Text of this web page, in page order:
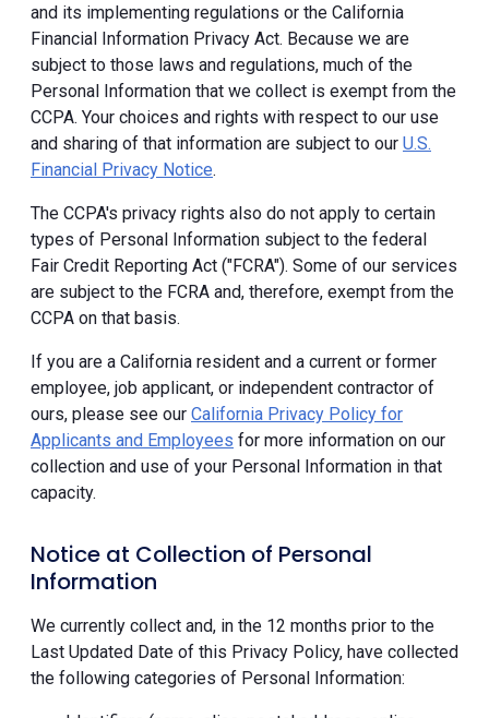
and its implementing regulations or the California
Financial Information Privacy Act. Because we are
subject to those laws and regulations, much of the
Personal Information that we collect is exempt from the
CCPA. Your choices and rights with respect to our use
and sharing of that information are subject to our U.S.
Financial Privacy Notice.
The CCPA's privacy rights also do not apply to certain
types of Personal Information subject to the federal
Fair Credit Reporting Act ("FCRA"). Some of our services
are subject to the FCRA and, therefore, exempt from the
CCPA on that basis.
If you are a California resident and a current or former
employee, job applicant, or independent contractor of
ours, please see our California Privacy Policy for
Applicants and Employees for more information on our
collection and use of your Personal Information in that
capacity.
Notice at Collection of Personal
Information
We currently collect and, in the 12 months prior to the
Last Updated Date of this Privacy Policy, have collected
the following categories of Personal Information: